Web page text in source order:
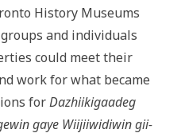
History Museums
and individuals
could meet their
work for what became
forDazhiikigaadeg
gaye Wiijiiwidiwin gii-